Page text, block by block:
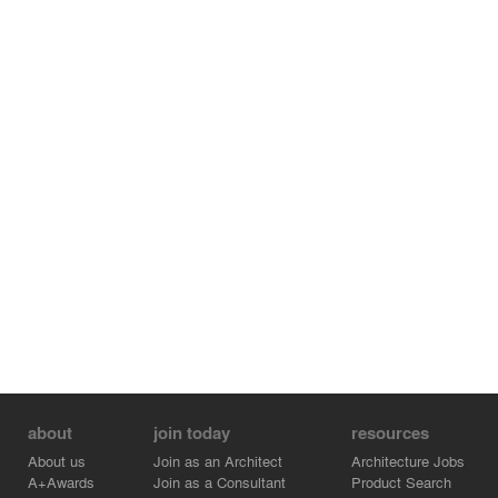
about
About us
A+Awards
join today
Join as an Architect
Join as a Consultant
resources
Architecture Jobs
Product Search